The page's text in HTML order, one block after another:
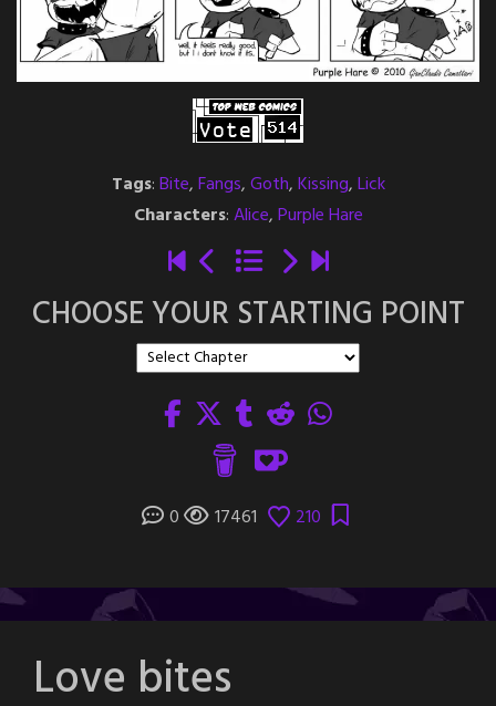
Tags:Bite,Fangs,Goth,Kissing,Lick
Characters:Alice,Purple Hare
CHOOSE YOUR STARTING POINT
0 17461 210
Love bites